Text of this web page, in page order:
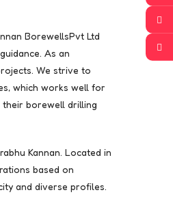
BorewellsPvt Ltd
As an
We strive to
which works well for
borewell drilling
Kannan. Located in
based on
and diverse profiles.